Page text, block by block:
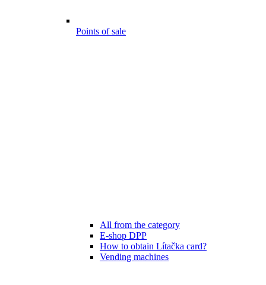
Points of sale
All from the category
E-shop DPP
How to obtain Lítačka card?
Vending machines